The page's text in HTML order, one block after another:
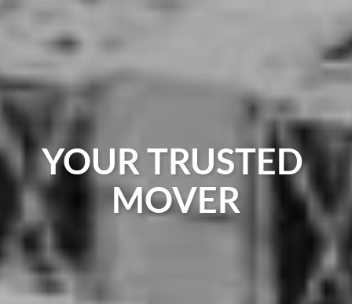
YOUR TRUSTED
MOVER